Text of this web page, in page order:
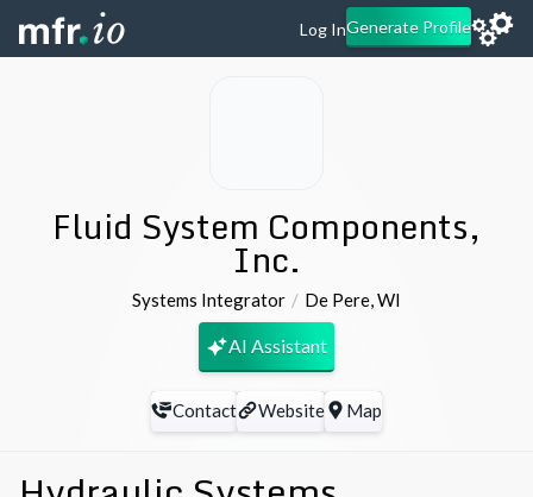
Log InGenerate Profile
Fluid System Components,
Inc.
Systems Integrator De Pere,WI
AI Assistant
Contact Website Map